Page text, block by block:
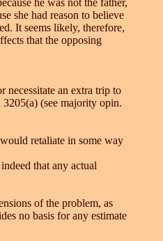
he was not the father,
she had reason to believe
It seems likely, therefore,
that the opposing
necessitate an extra trip to
(see majority opin.
retaliate in some way
that any actual
of the problem, as
no basis for any estimate